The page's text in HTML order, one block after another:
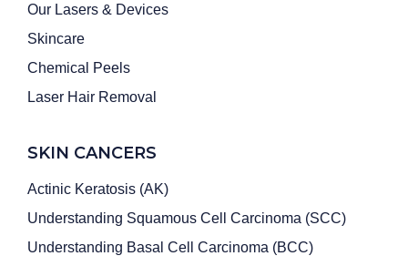
Our Lasers & Devices
Skincare
Chemical Peels
Laser Hair Removal
SKIN CANCERS
Actinic Keratosis (AK)
Understanding Squamous Cell Carcinoma (SCC)
Understanding Basal Cell Carcinoma (BCC)